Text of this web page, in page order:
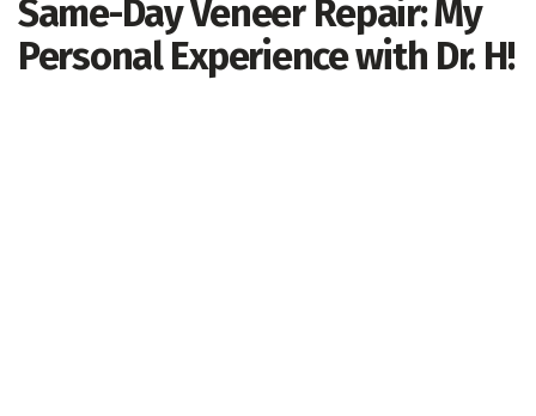
Same-Day Veneer Repair: My
Personal Experience with Dr. H!